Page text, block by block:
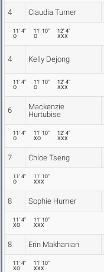
4 Claudia Turner
11' 4"
O
11' 10"
O
12' 4"
XXX
4 Kelly Dejong
11' 4"
O
11' 10"
O
12' 4"
XXX
6
Mackenzie
Hurtubise
11' 4"
O
11' 10"
XO
12' 4"
XXX
7 Chloe Tseng
11' 4"
O
11' 10"
XXX
8 Sophie Humer
11' 4"
XO
11' 10"
XXX
8 Erin Makhanian
11' 4"
XO
11' 10"
XXX